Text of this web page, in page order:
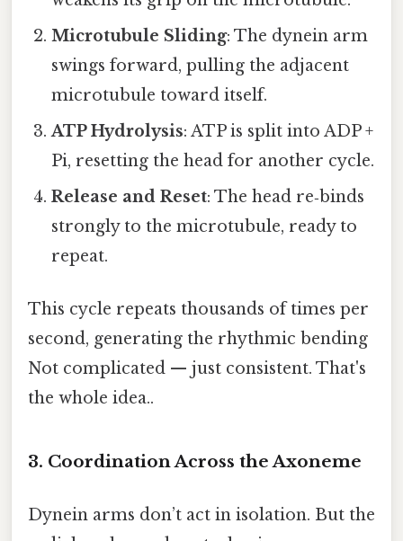
Microtubule Sliding: The dynein arm
swings forward, pulling the adjacent
microtubule toward itself.
ATP Hydrolysis: ATP is split into ADP +
Pi, resetting the head for another cycle.
Release and Reset: The head re‑binds
strongly to the microtubule, ready to
repeat.
This cycle repeats thousands of times per
second, generating the rhythmic bending
Not complicated — just consistent. That's
the whole idea..
3. Coordination Across the Axoneme
Dynein arms don’t act in isolation. But the